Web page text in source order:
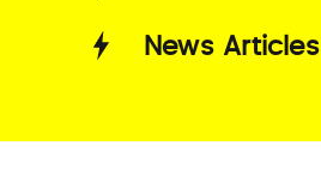
News Articles